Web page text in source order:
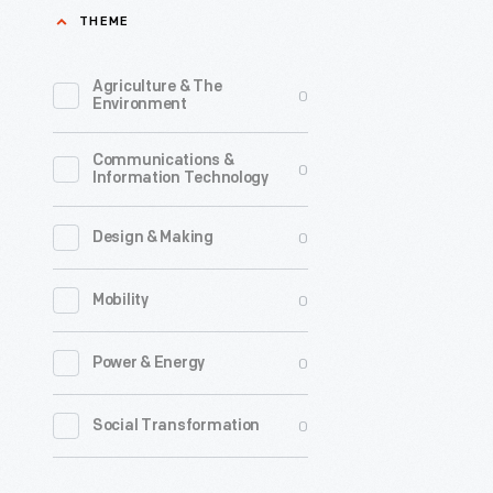
THEME
Agriculture & The
Environment
0
Communications &
Information Technology
0
Design & Making 0
Mobility 0
Power & Energy 0
Social Transformation 0